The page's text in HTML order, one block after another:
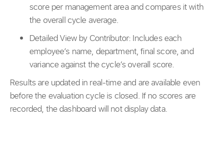
score per management area and compares it with
the overall cycle average.
Detailed View by Contributor: Includes each
employee’s name, department, final score, and
variance against the cycle’s overall score.
Results are updated in real-time and are available even
before the evaluation cycle is closed. If no scores are
recorded, the dashboard will not display data.